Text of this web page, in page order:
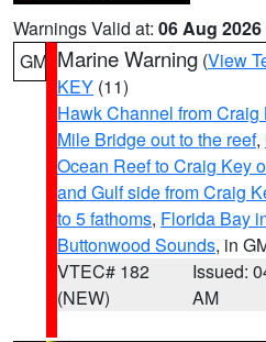
Warnings Valid at: 06 Aug
GM Marine Warning (View
KEY (11)
Hawk Channel from
Mile Bridge out to the reef,
Ocean Reef to Craig Key
and Gulf side from Craig
to 5 fathoms, Florida Bay
Buttonwood Sounds, in
VTEC# 182
(NEW)
Issued:
AM